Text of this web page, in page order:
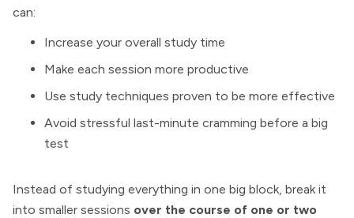
can:
Increase your overall study time
Make each session more productive
Use study techniques proven to be more effective
Avoid stressful last-minute cramming before a big
test
Instead of studying everything in one big block, break it
into smaller sessions over the course of one or two